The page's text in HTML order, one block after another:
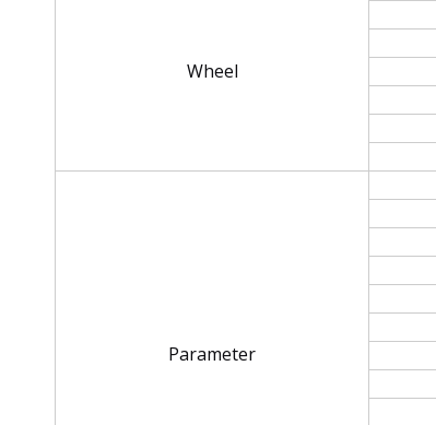
Wheel
Parameter